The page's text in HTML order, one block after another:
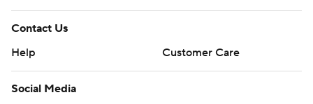
Contact Us
Help
Customer Care
Social Media